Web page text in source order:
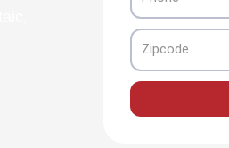
Zipcode